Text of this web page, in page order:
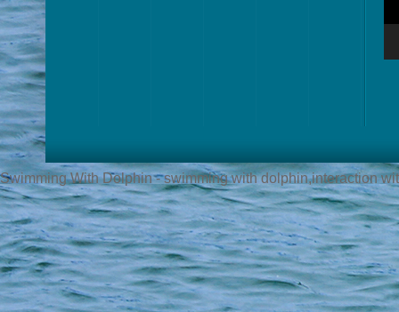
Swimming With Dolphin - swimming with dolphin,interaction